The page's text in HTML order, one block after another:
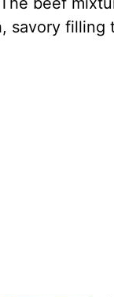
savory filling